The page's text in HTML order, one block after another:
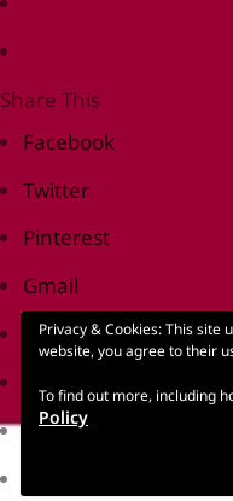
Share This
Facebook
Twitter
Pinterest
Gmail
Print Friendly
reddit
LinkedIn
Privacy & Cookies: This site
website, you agree to their
To find out more, including
Policy